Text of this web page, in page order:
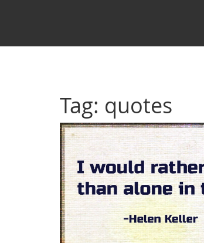
Tag: quotes